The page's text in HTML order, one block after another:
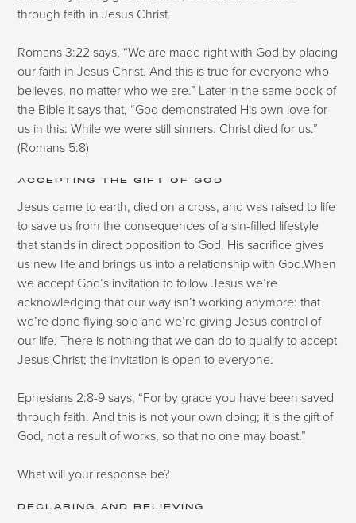
through faith in Jesus Christ.
Romans 3:22 says, “We are made right with God by placing
our faith in Jesus Christ. And this is true for everyone who
believes, no matter who we are.” Later in the same book of
the Bible it says that, “God demonstrated His own love for
us in this: While we were still sinners. Christ died for us.”
(Romans 5:8)
ACCEPTING THE GIFT OF GOD
Jesus came to earth, died on a cross, and was raised to life
to save us from the consequences of a sin-filled lifestyle
that stands in direct opposition to God. His sacrifice gives
us new life and brings us into a relationship with God.When
we accept God’s invitation to follow Jesus we’re
acknowledging that our way isn’t working anymore: that
we’re done flying solo and we’re giving Jesus control of
our life. There is nothing that we can do to qualify to accept
Jesus Christ; the invitation is open to everyone.
Ephesians 2:8-9 says, “For by grace you have been saved
through faith. And this is not your own doing; it is the gift of
God, not a result of works, so that no one may boast.”
What will your response be?
DECLARING AND BELIEVING